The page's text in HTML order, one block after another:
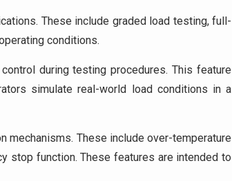
These include graded load testing, full-
conditions.
during testing procedures. This feature
simulate real-world load conditions in a
mechanisms. These include over-temperature
stop function. These features are intended to